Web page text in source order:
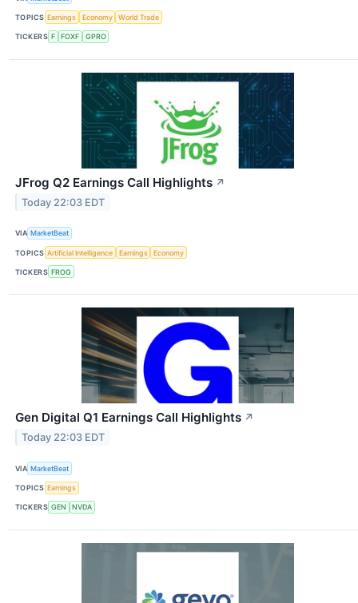
TOPICS Earnings Economy World Trade
TICKERS F FOXF GPRO
JFrog Q2 Earnings Call Highlights ↗
Today 22:03 EDT
VIA MarketBeat
TOPICS Artificial Intelligence Earnings Economy
TICKERS FROG
Gen Digital Q1 Earnings Call Highlights ↗
Today 22:03 EDT
VIA MarketBeat
TOPICS Earnings
TICKERS GEN NVDA